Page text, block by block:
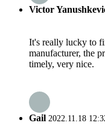
Victor
It's really lucky to
manufacturer, the
timely, very nice.
Gail 2022.11.18